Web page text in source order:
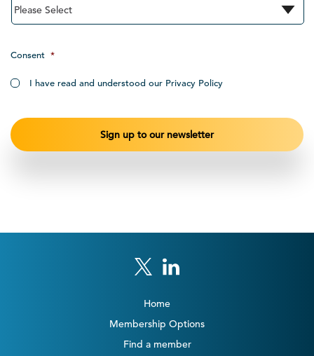
Consent *
I have read and understood our Privacy Policy
Home
Membership Options
Find a member